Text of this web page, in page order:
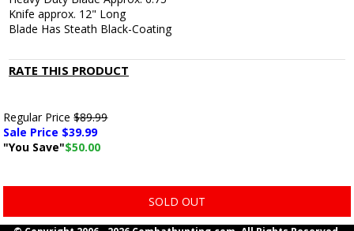
Knife approx. 12" Long
Blade Has Steath Black-Coating
RATE THIS PRODUCT
Regular Price$89.99
Sale Price $39.99
"You Save"$50.00
SOLD OUT